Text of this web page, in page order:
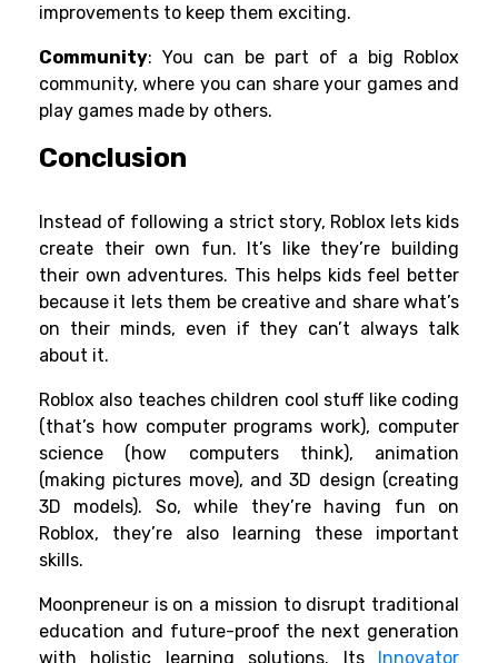
improvements to keep them exciting.
Community: You can be part of a big Roblox
community, where you can share your games and
play games made by others.
Conclusion
Instead of following a strict story, Roblox lets kids
create their own fun. It’s like they’re building
their own adventures. This helps kids feel better
because it lets them be creative and share what’s
on their minds, even if they can’t always talk
about it.
Roblox also teaches children cool stuff like coding
(that’s how computer programs work), computer
science (how computers think), animation
(making pictures move), and 3D design (creating
3D models). So, while they’re having fun on
Roblox, they’re also learning these important
skills.
Moonpreneur is on a mission to disrupt traditional
education and future-proof the next generation
with holistic learning solutions. Its Innovator